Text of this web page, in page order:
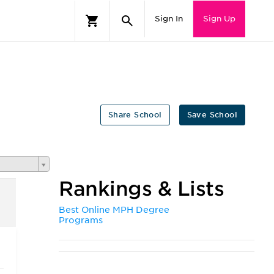
Sign In Sign Up
Save School
Share School
Rankings & Lists
Best Online MPH Degree
Programs